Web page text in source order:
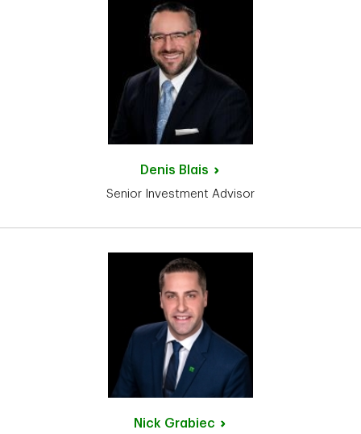
Denis Blais
Senior Investment Advisor
Nick Grabiec